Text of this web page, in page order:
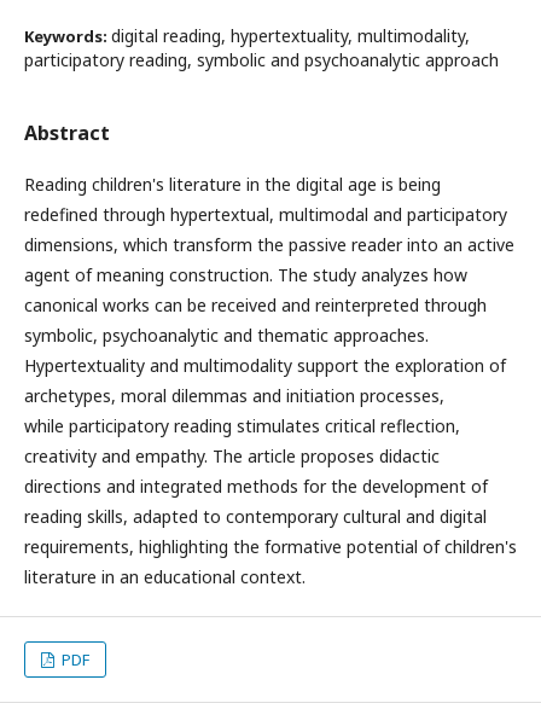
Keywords: digital reading, hypertextuality, multimodality,
participatory reading, symbolic and psychoanalytic approach
Abstract
Reading children's literature in the digital age is being
redefined through hypertextual, multimodal and participatory
dimensions, which transform the passive reader into an active
agent of meaning construction. The study analyzes how
canonical works can be received and reinterpreted through
symbolic, psychoanalytic and thematic approaches.
Hypertextuality and multimodality support the exploration of
archetypes, moral dilemmas and initiation processes,
while participatory reading stimulates critical reflection,
creativity and empathy. The article proposes didactic
directions and integrated methods for the development of
reading skills, adapted to contemporary cultural and digital
requirements, highlighting the formative potential of children's
literature in an educational context.
PDF